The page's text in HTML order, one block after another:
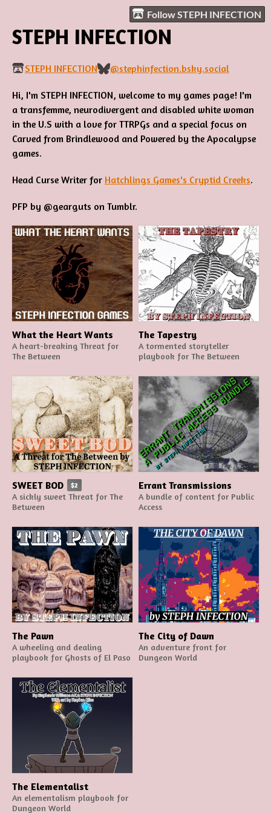
Follow STEPH INFECTION
STEPH INFECTION
STEPH INFECTION @stephinfection.bsky.social
Hi, I'm STEPH INFECTION, welcome to my games page! I'm
a transfemme, neurodivergent and disabled white woman
in the U.S with a love for TTRPGs and a special focus on
Carved from Brindlewood and Powered by the Apocalypse
games.
Head Curse Writer for Hatchlings Games's Cryptid Creeks.
PFP by @gearguts on Tumblr.
What the Heart Wants
A heart-breaking Threat for
The Between
The Tapestry
A tormented storyteller
playbook for The Between
SWEET BOD $2
A sickly sweet Threat for The
Between
Errant Transmissions
A bundle of content for Public
Access
The Pawn
A wheeling and dealing
playbook for Ghosts of El Paso
The City of Dawn
An adventure front for
Dungeon World
The Elementalist
An elementalism playbook for
Dungeon World